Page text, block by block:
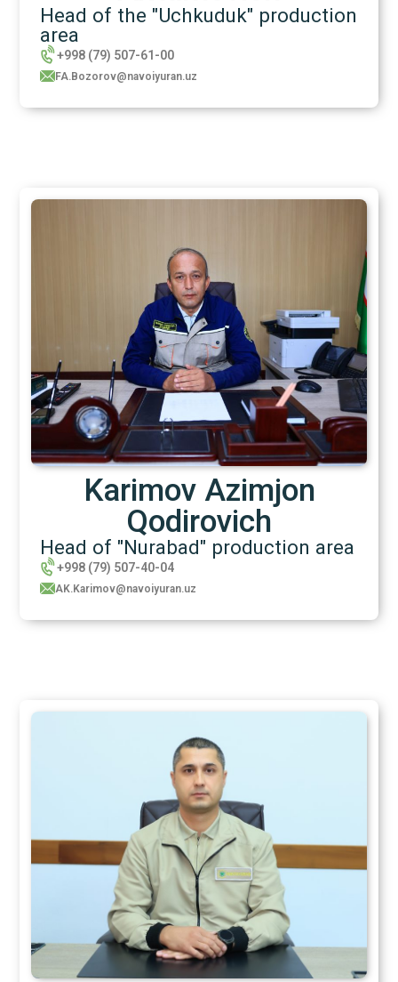
Head of the "Uchkuduk" production
area
+998 (79) 507-61-00
FA.Bozorov@navoiyuran.uz
Karimov Azimjon
Qodirovich
Head of "Nurabad" production area
+998 (79) 507-40-04
AK.Karimov@navoiyuran.uz